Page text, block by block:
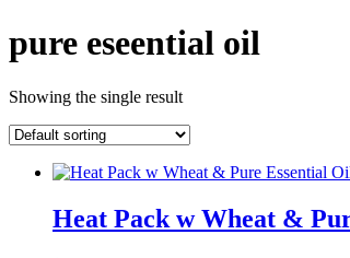
pure eseential oil
Showing the single result
Heat Pack w Wheat &